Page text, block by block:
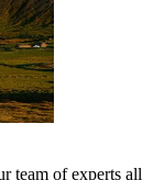
team of experts all